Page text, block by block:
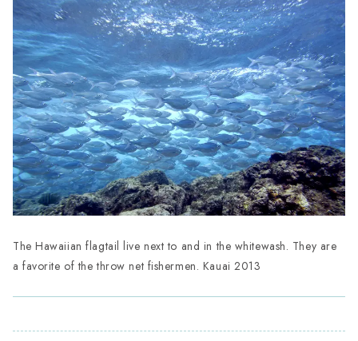
The Hawaiian flagtail live next to and in the whitewash. They are
a favorite of the throw net fishermen. Kauai 2013